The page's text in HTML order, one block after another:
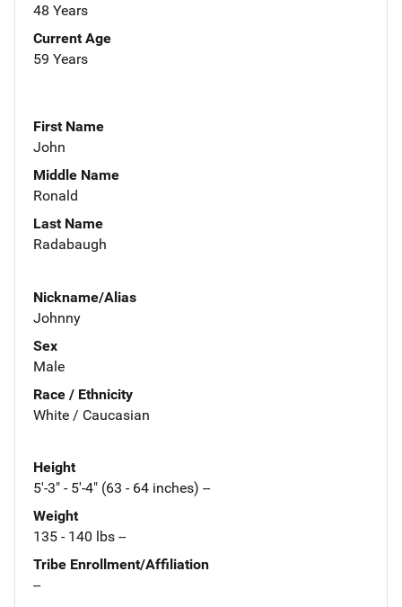
48 Years
Current Age
59 Years
First Name
John
Middle Name
Ronald
Last Name
Radabaugh
Nickname/Alias
Johnny
Sex
Male
Race / Ethnicity
White / Caucasian
Height
5'-3" - 5'-4" (63 - 64 inches) --
Weight
135 - 140 lbs --
Tribe Enrollment/Affiliation
--